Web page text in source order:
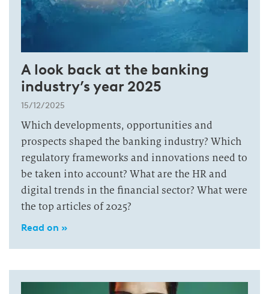
A look back at the banking
industry’s year 2025
15/12/2025
Which developments, opportunities and
prospects shaped the banking industry? Which
regulatory frameworks and innovations need to
be taken into account? What are the HR and
digital trends in the financial sector? What were
the top articles of 2025?
Read on »